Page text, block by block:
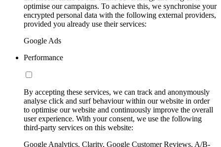
optimise our campaigns. To achieve this, we synchronise your
encrypted personal data with the following external providers,
provided you already use their services:
Google Ads
Performance
By accepting these services, we can track and anonymously
analyse click and surf behaviour within our website in order
to optimise our website and continuously improve the overall
user experience. With your consent, we use the following
third-party services on this website:
Google Analytics, Clarity, Google Customer Reviews, A/B-